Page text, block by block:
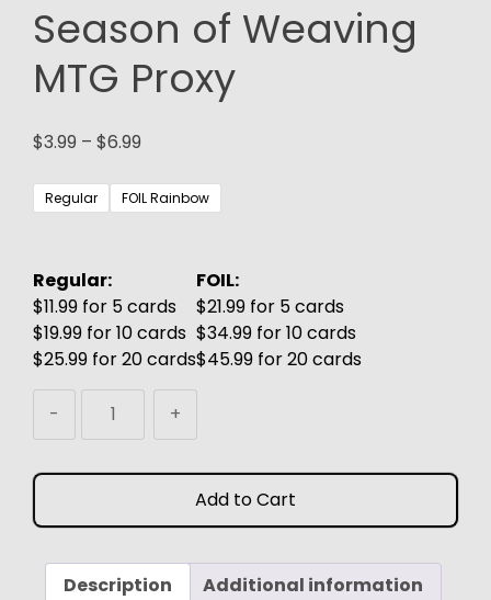
Season of Weaving
MTG Proxy
$3.99 – $6.99
$3.99
through
Regular FOIL Rainbow
Regular:
$11.99 for 5 cards
$19.99 for 10 cards
$25.99 for 20 cards
FOIL:
$21.99 for 5 cards
$34.99 for 10 cards
$45.99 for 20 cards
-
Season
MTG
quantity
+
Add to Cart
Description Additional information